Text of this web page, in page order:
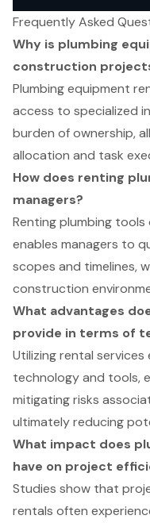
Frequently Asked
Why is plumbing
construction
Plumbing equipment
access to specialized
burden of ownership,
allocation and task
How does renting
managers?
Renting plumbing
enables managers to
scopes and timelines,
construction
What advantages
provide in terms of
Utilizing rental
technology and tools,
mitigating risks
ultimately reducing
What impact does
have on project
Studies show that
rentals often